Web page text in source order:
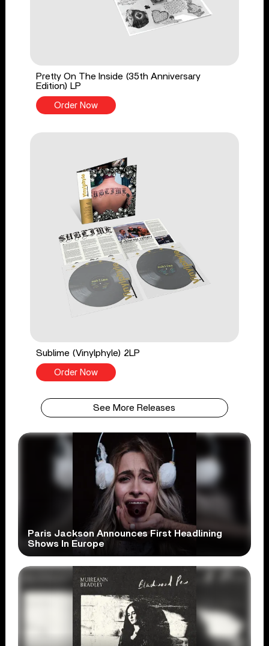
Pretty On The Inside (35th Anniversary
Edition) LP
Order Now
Sublime (Vinylphyle) 2LP
Order Now
See More Releases
Paris Jackson Announces First Headlining
Shows In Europe